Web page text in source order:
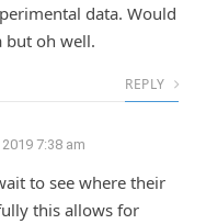
data. Would
but oh well.
REPLY
7:38 am
to see where their
this allows for